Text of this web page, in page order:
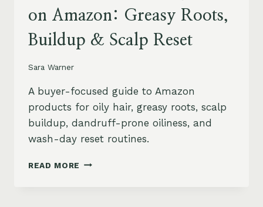
on Amazon: Greasy Roots,
Buildup & Scalp Reset
Sara Warner
A buyer-focused guide to Amazon
products for oily hair, greasy roots, scalp
buildup, dandruff-prone oiliness, and
wash-day reset routines.
READ MORE BEST